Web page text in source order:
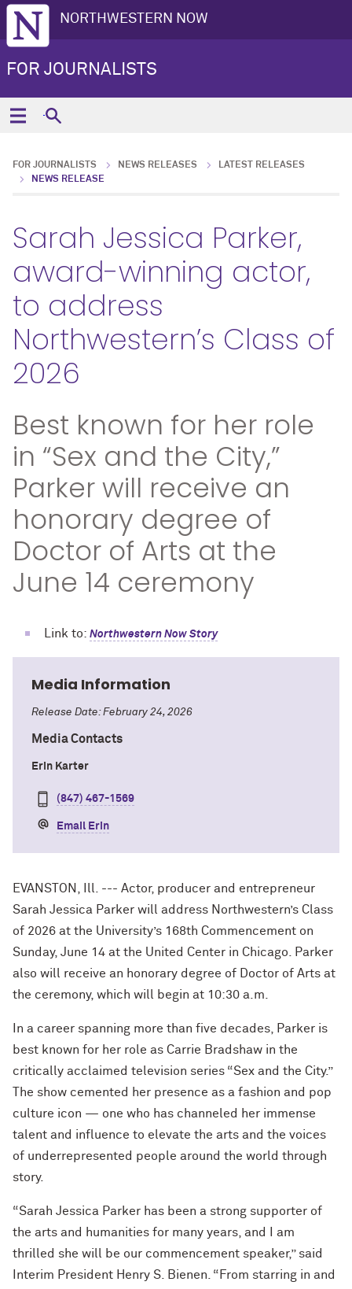
NORTHWESTERN NOW
FOR JOURNALISTS
FOR JOURNALISTS NEWS RELEASES
LATEST RELEASES
NEWS RELEASE
Sarah Jessica Parker,
award-winning actor,
to address
Northwestern’s Class of
2026
Best known for her role
in “Sex and the City,”
Parker will receive an
honorary degree of
Doctor of Arts at the
June 14 ceremony
Link to: Northwestern Now Story
Media Information
Release Date: February 24, 2026
Media Contacts
Erin Karter
(847) 467-1569
Email Erin
EVANSTON, Ill. --- Actor, producer and entrepreneur
Sarah Jessica Parker will address Northwestern’s Class
of 2026 at the University’s 168th Commencement on
Sunday, June 14 at the United Center in Chicago. Parker
also will receive an honorary degree of Doctor of Arts at
the ceremony, which will begin at 10:30 a.m.
In a career spanning more than five decades, Parker is
best known for her role as Carrie Bradshaw in the
critically acclaimed television series “Sex and the City.”
The show cemented her presence as a fashion and pop
culture icon — one who has channeled her immense
talent and influence to elevate the arts and the voices
of underrepresented people around the world through
story.
“Sarah Jessica Parker has been a strong supporter of
the arts and humanities for many years, and I am
thrilled she will be our commencement speaker,” said
Interim President Henry S. Bienen. “From starring in and